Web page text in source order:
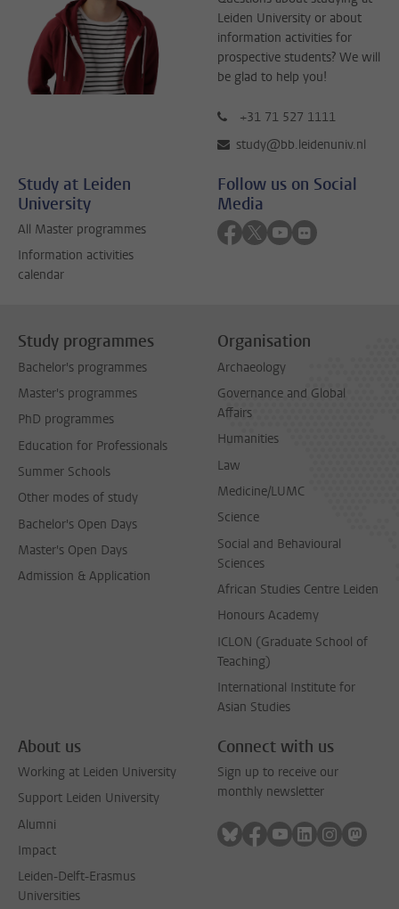
Leiden University or about
information activities for
prospective students? We will
be glad to help you!
+31 71 527 1111
study@bb.leidenuniv.nl
Study at Leiden
University
All Master programmes
Information activities
calendar
Follow us on Social
Media
Follow on facebook
Follow on twitter
Follow on youtube
Follow on
Study programmes
Bachelor's programmes
Master's programmes
PhD programmes
Education for Professionals
Summer Schools
Other modes of study
Bachelor's Open Days
Master's Open Days
Admission & Application
Organisation
Archaeology
Governance and Global
Affairs
Humanities
Law
Medicine/LUMC
Science
Social and Behavioural
Sciences
African Studies Centre Leiden
Honours Academy
ICLON (Graduate School of
Teaching)
International Institute for
Asian Studies
About us
Working at Leiden University
Support Leiden University
Alumni
Impact
Leiden-Delft-Erasmus
Universities
Connect with us
Sign up to receive our
monthly newsletter
Follow on bluesky
Follow on facebook
Follow on youtube
Follow on
Follow on